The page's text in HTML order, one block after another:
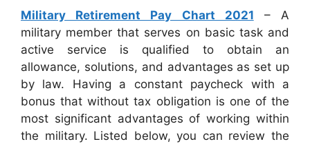
Military Retirement Pay Chart 2021 – A
military member that serves on basic task and
active service is qualified to obtain an
allowance, solutions, and advantages as set up
by law. Having a constant paycheck with a
bonus that without tax obligation is one of the
most significant advantages of working within
the military. Listed below, you can review the